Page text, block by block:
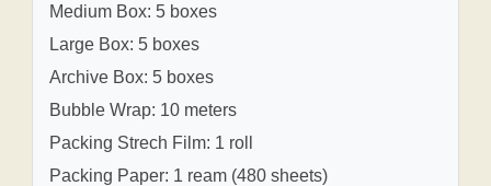
Medium Box: 5 boxes
Large Box: 5 boxes
Archive Box: 5 boxes
Bubble Wrap: 10 meters
Packing Strech Film: 1 roll
Packing Paper: 1 ream (480 sheets)